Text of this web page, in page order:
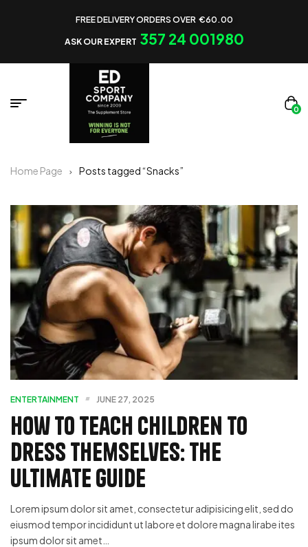
FREE DELIVERY ORDERS OVER €60.00
ASK OUR EXPERT 357 24 001980
0
Home Page Posts tagged “Snacks”
ENTERTAINMENT JUNE 27, 2025
How To Teach Children To
Dress Themselves: The
Ultimate Guide
Lorem ipsum dolor sit amet, consectetur adipisicing elit, sed do
eiusmod tempor incididunt ut labore et dolore magna lirabe ites
ipsum dolor sit amet…